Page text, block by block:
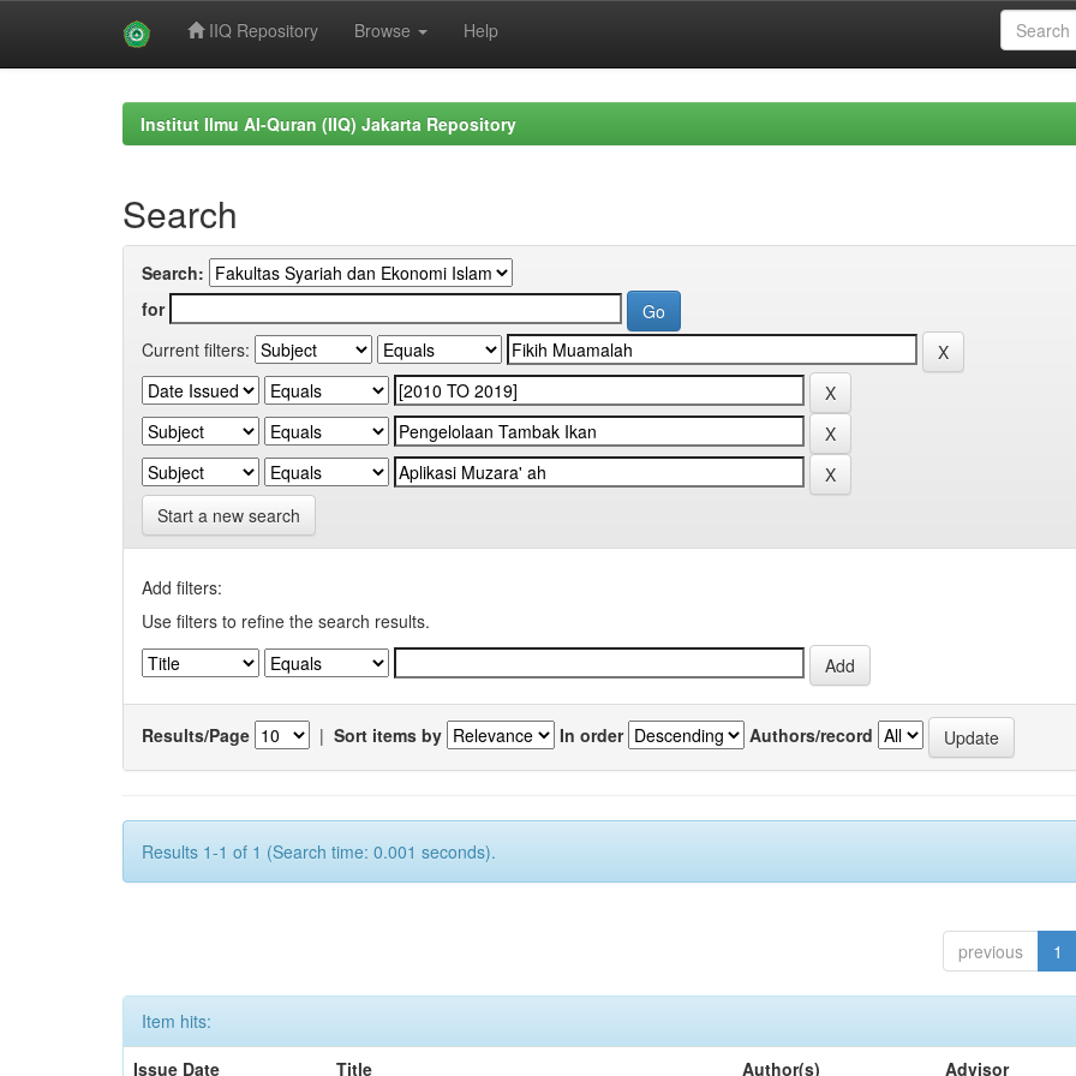
IIQ Repository Browse Help
Institut Ilmu Al-Quran (IIQ) Jakarta Repository
Search
Search:
for
Current filters:
Start a new search
Add filters:
Use filters to refine the search results.
Results/Page | Sort items by In order Authors/record
Results 1-1 of 1 (Search time: 0.001 seconds).
previous 1
Item hits:
Issue Date
Title Author(s) Advisor